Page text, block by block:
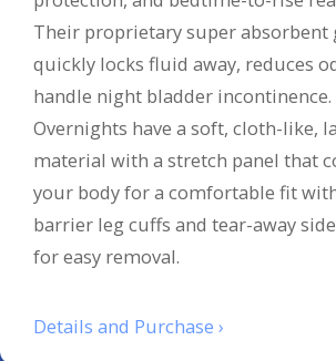
Their proprietary super absorbent
quickly locks fluid away, reduces
handle night bladder
Overnights have a soft, cloth-like,
material with a stretch panel that
your body for a comfortable fit
barrier leg cuffs and tear-away
for easy removal.
Details and Purchase ›